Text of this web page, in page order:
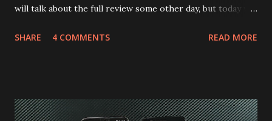
will talk about the full review some other day, but today we
skip reading and watch the dull durability test of iQOO Z3
quite surprising in 2021, as most of the brands are
SHARE 4 COMMENTS READ MORE